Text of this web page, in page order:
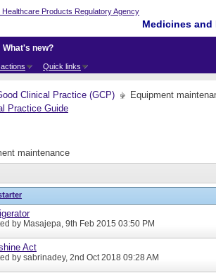
Medicines
Quick links
What's new?
Clinical Practice (GCP) Equipment
maintenance
by Masajepa, 9th Feb 2015 03:50 PM
Act
by sabrinadey, 2nd Oct 2018 09:28 AM